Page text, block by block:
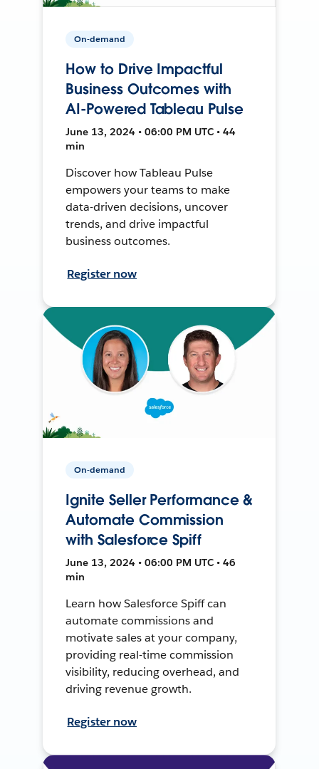
On-demand
How to Drive Impactful
Business Outcomes with
AI-Powered Tableau Pulse
June 13, 2024 • 06:00 PM UTC • 44
min
Discover how Tableau Pulse
empowers your teams to make
data-driven decisions, uncover
trends, and drive impactful
business outcomes.
Register now
On-demand
Ignite Seller Performance &
Automate Commission
with Salesforce Spiff
June 13, 2024 • 06:00 PM UTC • 46
min
Learn how Salesforce Spiff can
automate commissions and
motivate sales at your company,
providing real-time commission
visibility, reducing overhead, and
driving revenue growth.
Register now